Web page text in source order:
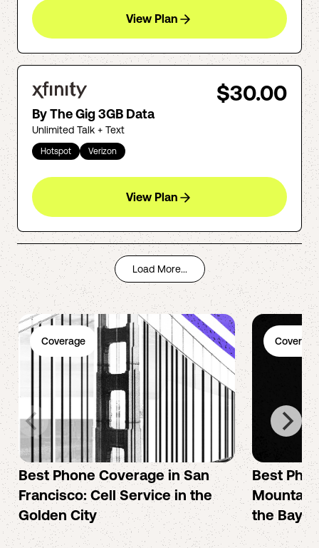
View Plan
$30.00
By The Gig 3GB Data
Unlimited Talk + Text
Hotspot Verizon
View Plan
Load More...
Coverage
Best Phone Coverage in San
Francisco: Cell Service in the
Golden City
Coverage
Best
Mountain
the Bay